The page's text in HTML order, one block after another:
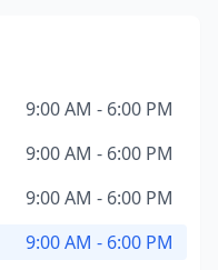
9:00 AM - 6:00 PM
9:00 AM - 6:00 PM
9:00 AM - 6:00 PM
9:00 AM - 6:00 PM